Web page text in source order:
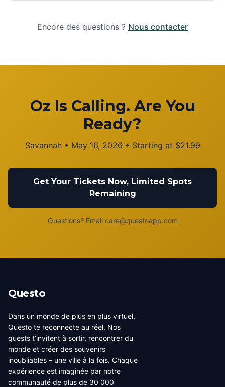
Encore des questions ? Nous contacter
Oz Is Calling. Are You
Ready?
Savannah• May 16, 2026 • Starting at $21.99
Get Your Tickets Now, Limited Spots
Remaining
Questions? Email care@questoapp.com
Questo
Dans un monde de plus en plus virtuel,
Questo te reconnecte au réel. Nos
quests t’invitent à sortir, rencontrer du
monde et créer des souvenirs
inoubliables – une ville à la fois. Chaque
expérience est imaginée par notre
communauté de plus de 30 000